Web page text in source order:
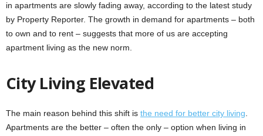
in apartments are slowly fading away, according to the latest study
by Property Reporter. The growth in demand for apartments – both
to own and to rent – suggests that more of us are accepting
apartment living as the new norm.
City Living Elevated
The main reason behind this shift is the need for better city living
Apartments are the better – often the only – option when living in